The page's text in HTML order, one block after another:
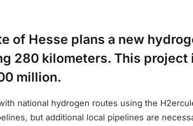
of Hesse plans a new
280 kilometers. This project
million.
national hydrogen routes using the
but additional local pipelines are